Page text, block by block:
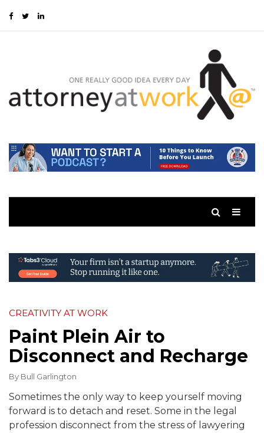
CREATIVITY AT WORK
Paint Plein Air to
Disconnect and Recharge
By Bull Garlington
Sometimes the only way to keep yourself moving
forward is to detach and reset. Some in the legal
profession disconnect from the stress of lawyering